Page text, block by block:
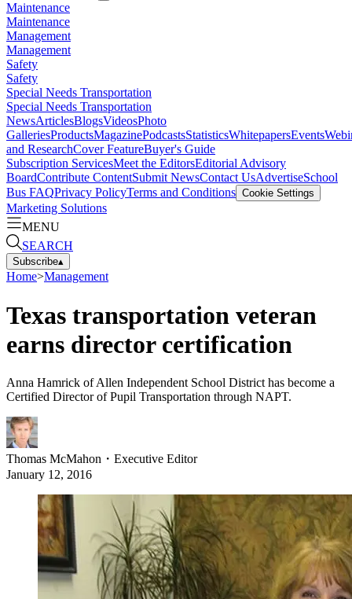
Maintenance
Maintenance
Management
Management
Safety
Safety
Special Needs Transportation
Special Needs Transportation
NewsArticlesBlogsVideosPhoto
GalleriesProductsMagazinePodcastsStatisticsWhitepapersEvents
and ResearchCover FeatureBuyer's Guide
Subscription ServicesMeet the EditorsEditorial Advisory
BoardContribute ContentSubmit NewsContact UsAdvertiseSchool
Bus FAQPrivacy PolicyTerms and Conditions Cookie Settings
Marketing Solutions
MENU
SEARCH
Subscribe▴
Home>Management
Texas transportation veteran
earns director certification
Anna Hamrick of Allen Independent School District has become a
Certified Director of Pupil Transportation through NAPT.
Thomas McMahon ・ Executive Editor
January 12, 2016